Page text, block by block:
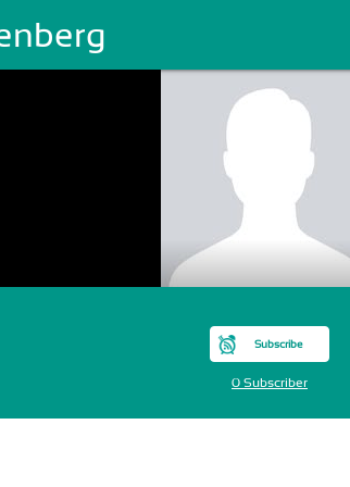
Subscribe
0 Subscriber